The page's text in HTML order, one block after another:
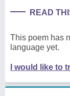
READ
This poem has
language yet.
I would like to